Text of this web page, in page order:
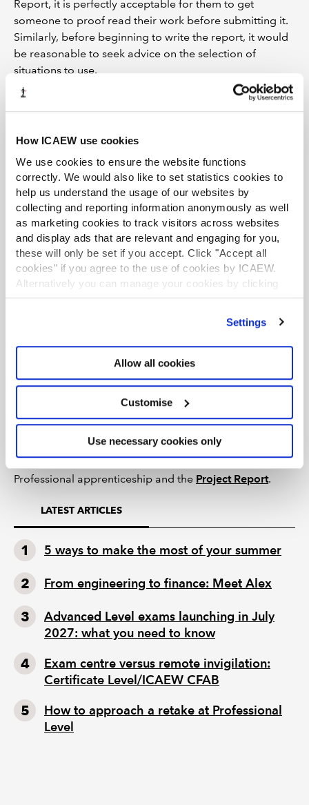
How ICAEW use cookies
We use cookies to ensure the website functions
correctly. We would also like to set statistics cookies to
help us understand the usage of our websites by
collecting and reporting information anonymously as well
as marketing cookies to track visitors across websites
and display ads that are relevant and engaging for you,
these will only be set if you accept. Click "Accept all
cookies" if you agree to the use of cookies by ICAEW.
Alternatively you can manage your cookies by clicking
’Customise’. For more information on about the cookies
Settings
Allow all cookies
Customise
Use necessary cookies only
Report, it is perfectly acceptable for them to get
someone to proof read their work before submitting it.
Similarly, before beginning to write the report, it would
be reasonable to seek advice on the selection of
situations to use.
I should warn students that ICAEW (and other
examining bodies) have tools at their disposal to check
employers whether students have carried out the tasks
described in their submissions. They also use
sophisticated plagiarism software on each and every
Project Report. This software will detect work that has
been copied from anywhere on the internet, or from
another submission (past or present).
If a submission is deemed to have been plagiarised, the
consequences can be quite severe. An investigation will
concerns. If subsequently confirmed, then your
zero. There may also be a referral to ICAEW’s
implications for becoming an ICAEW member.
To summarise, the Project Report is an examination of
experience written in YOUR words.
Find out moreabout the Level 7 Accountancy
Professional apprenticeship and the Project Report.
LATEST ARTICLES
5 ways to make the most of your summer
From engineering to finance: Meet Alex
Advanced Level exams launching in July
2027: what you need to know
Exam centre versus remote invigilation:
Certificate Level/ICAEW CFAB
How to approach a retake at Professional
Level